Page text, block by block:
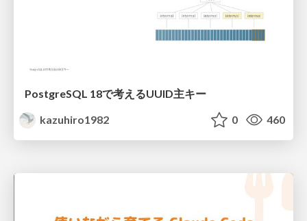
PostgreSQL 18で考えるUUID主キー
kazuhiro1982
0 460